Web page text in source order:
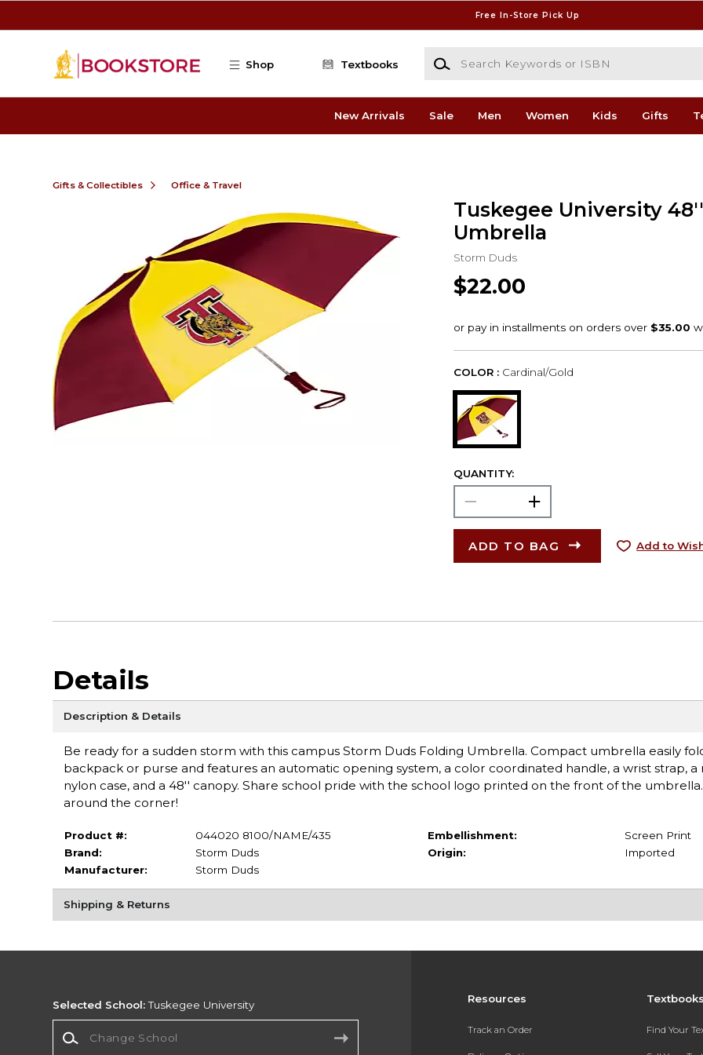
Free In-Store Pick Up
Shop Textbooks
Search Keywords or ISBN
New Arrivals Sale Men Women Kids Gifts
Gifts & Collectibles Office & Travel
Tuskegee University 48''
Umbrella
Storm Duds
$22.00
COLOR : Cardinal/Gold
QUANTITY:
ADD TO BAG Add to
Details
Description & Details
Be ready for a sudden storm with this campus Storm Duds Folding Umbrella. Compact umbrella easily
backpack or purse and features an automatic opening system, a color coordinated handle, a wrist strap, a
nylon case, and a 48'' canopy. Share school pride with the school logo printed on the front of the umbrella.
around the corner!
Product #:
044020 8100/NAME/435
Brand:
Storm Duds
Manufacturer:
Storm Duds
Embellishment:
Screen Print
Origin:
Imported
Shipping & Returns
Resources
Track an Order Find Your
Selected School:Tuskegee University